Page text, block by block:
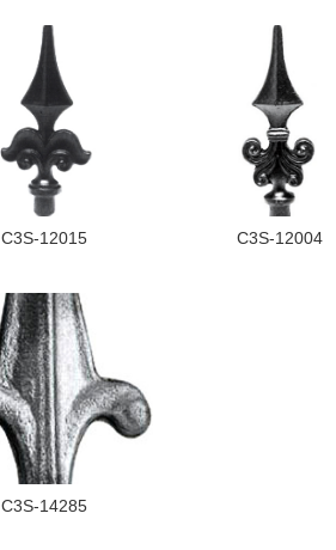
C3S-12015 C3S-12004
C3S-14285